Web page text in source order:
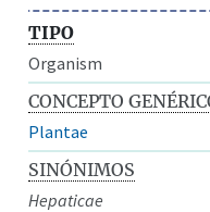
TIPO
Organism
CONCEPTO
Plantae
SINÓNIMOS
Hepaticae